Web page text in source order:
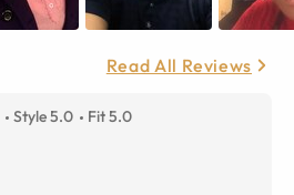
Read All Reviews
Style 5.0 Fit 5.0